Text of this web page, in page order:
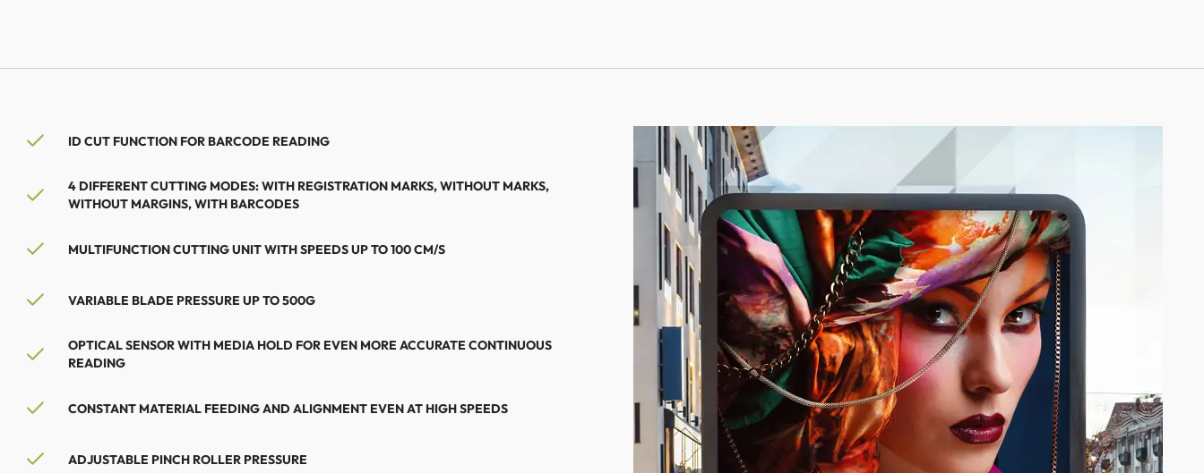
ID CUT FUNCTION FOR BARCODE READING
4 DIFFERENT CUTTING MODES: WITH REGISTRATION MARKS, WITHOUT MARKS,
WITHOUT MARGINS, WITH BARCODES
MULTIFUNCTION CUTTING UNIT WITH SPEEDS UP TO 100 CM/S
VARIABLE BLADE PRESSURE UP TO 500G
OPTICAL SENSOR WITH MEDIA HOLD FOR EVEN MORE ACCURATE CONTINUOUS
READING
CONSTANT MATERIAL FEEDING AND ALIGNMENT EVEN AT HIGH SPEEDS
ADJUSTABLE PINCH ROLLER PRESSURE